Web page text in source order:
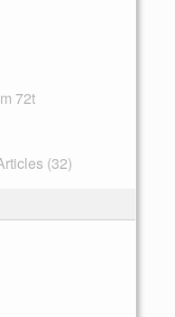
72t
(32)